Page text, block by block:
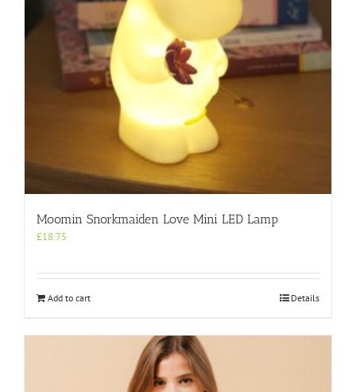
Moomin Snorkmaiden Love Mini LED Lamp
£18.75
Add to cart Details